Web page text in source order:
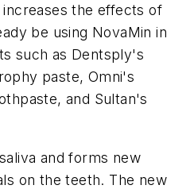
the effects of
be using NovaMin in
such as Dentsply's
paste, Omni's
and Sultan's
and forms new
on the teeth. The new